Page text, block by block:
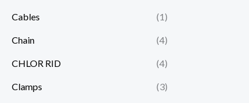
Cables (1)
Chain (4)
CHLOR RID (4)
Clamps (3)